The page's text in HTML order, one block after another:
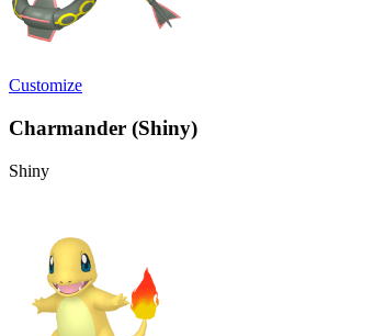
Customize
Charmander (Shiny)
Shiny